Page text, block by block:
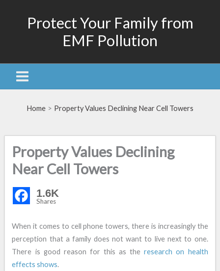
Protect Your Family from
EMF Pollution
Home Property Values Declining Near Cell Towers
Property Values Declining
Near Cell Towers
1.6K
Shares
When it comes to cell phone towers, there is increasingly the
perception that a family does not want to live next to one.
There is good reason for this as theresearch on health
effects shows.